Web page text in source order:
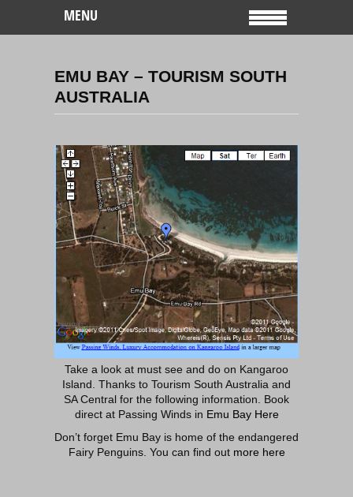
MENU
EMU BAY – TOURISM SOUTH
AUSTRALIA
Take a look at must see and do on Kangaroo
Island. Thanks to Tourism South Australia and
SA Central for the following information. Book
direct at Passing Winds in Emu Bay Here
Don’t forget Emu Bay is home of the endangered
Fairy Penguins. You can find out more here